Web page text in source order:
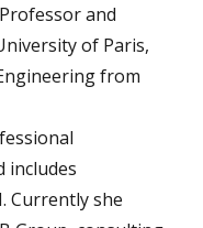
and
of Paris,
from
includes
Currently she